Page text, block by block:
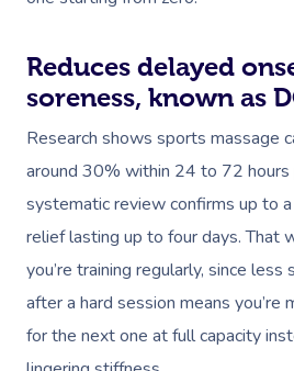
Reduces delayed
soreness, known as
Research shows sports massage
around 30% within 24 to 72
systematic review confirms up to
relief lasting up to four days. That
you’re training regularly, since
after a hard session means you’re
for the next one at full capacity